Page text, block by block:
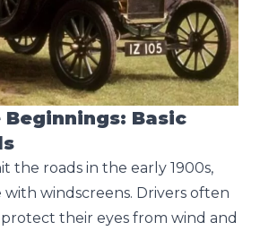
Beginnings: Basic
the roads in the early 1900s,
with windscreens. Drivers often
their eyes from wind and